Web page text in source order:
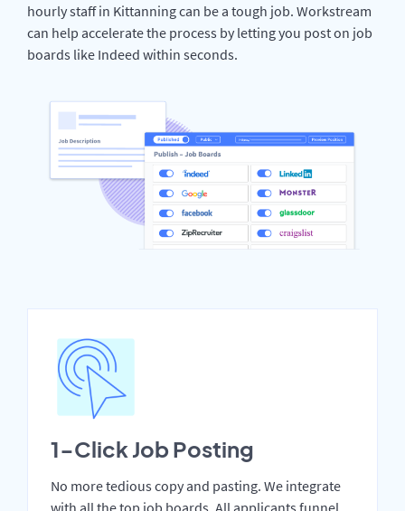
hourly staff in Kittanning can be a tough job. Workstream
can help accelerate the process by letting you post on job
boards like Indeed within seconds.
1-Click Job Posting
No more tedious copy and pasting. We integrate
with all the top job boards. All applicants funnel